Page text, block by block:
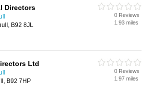
Directors
B92 8JL
0 Reviews
1.93 miles
Ltd
B92 7HP
0 Reviews
1.97 miles